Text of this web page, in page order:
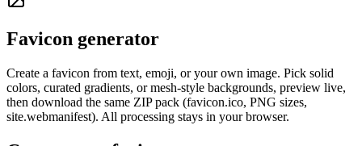
Favicon generator
Create a favicon from text, emoji, or your own image. Pick solid
colors, curated gradients, or mesh-style backgrounds, preview live,
then download the same ZIP pack (favicon.ico, PNG sizes,
site.webmanifest). All processing stays in your browser.